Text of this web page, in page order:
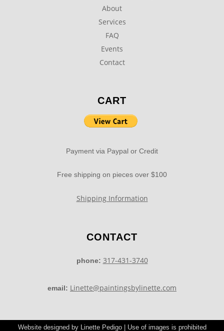
About
Services
FAQ
Events
Contact
CART
Payment via Paypal or Credit
Free shipping on pieces over $100
Shipping Information
CONTACT
phone: 317-431-3740
email: Linette@paintingsbylinette.com
Website designed by Linette Pedigo | Use of images is prohibited